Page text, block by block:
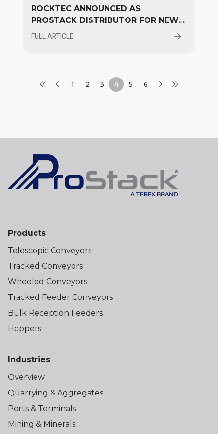
ROCKTEC ANNOUNCED AS
PROSTACK DISTRIBUTOR FOR NEW
ZEALAND
FULL ARTICLE
1 2 3 4 5 6
Products
Telescopic Conveyors
Tracked Conveyors
Wheeled Conveyors
Tracked Feeder Conveyors
Bulk Reception Feeders
Hoppers
Industries
Overview
Quarrying & Aggregates
Ports & Terminals
Mining & Minerals